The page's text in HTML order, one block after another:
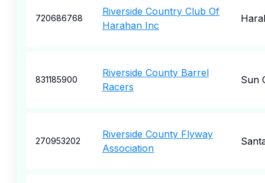
720686768
Riverside Country Club Of
Harahan Inc
831185900
Riverside County Barrel
Racers
Sun
270953202
Riverside County Flyway
Association